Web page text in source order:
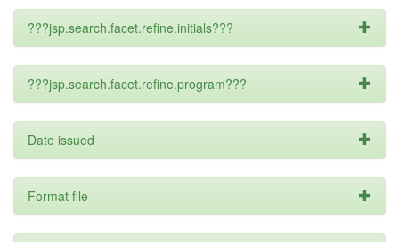
???jsp.search.facet.refine.initials???
???jsp.search.facet.refine.program???
Date issued
Format file